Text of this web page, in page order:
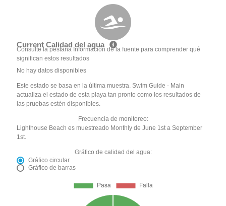
Current Calidad del agua
Consulte la pestaña Información de la fuente para comprender qué
significan estos resultados
No hay datos disponibles
Este estado se basa en la última muestra. Swim Guide - Main
actualiza el estado de esta playa tan pronto como los resultados de
las pruebas estén disponibles.
Frecuencia de monitoreo:
Lighthouse Beach es muestreado Monthly de June 1st a September
1st.
Gráfico de calidad del agua:
Gráfico circular
Gráfico de barras